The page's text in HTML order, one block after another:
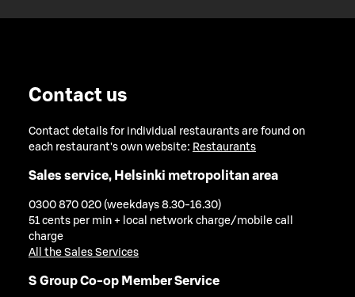
Contact us
Contact details for individual restaurants are found on
each restaurant's own website: Restaurants
Sales service, Helsinki metropolitan area
0300 870 020 (weekdays 8.30-16.30)
51 cents per min + local network charge/mobile call
charge
All the Sales Services
S Group Co-op Member Service